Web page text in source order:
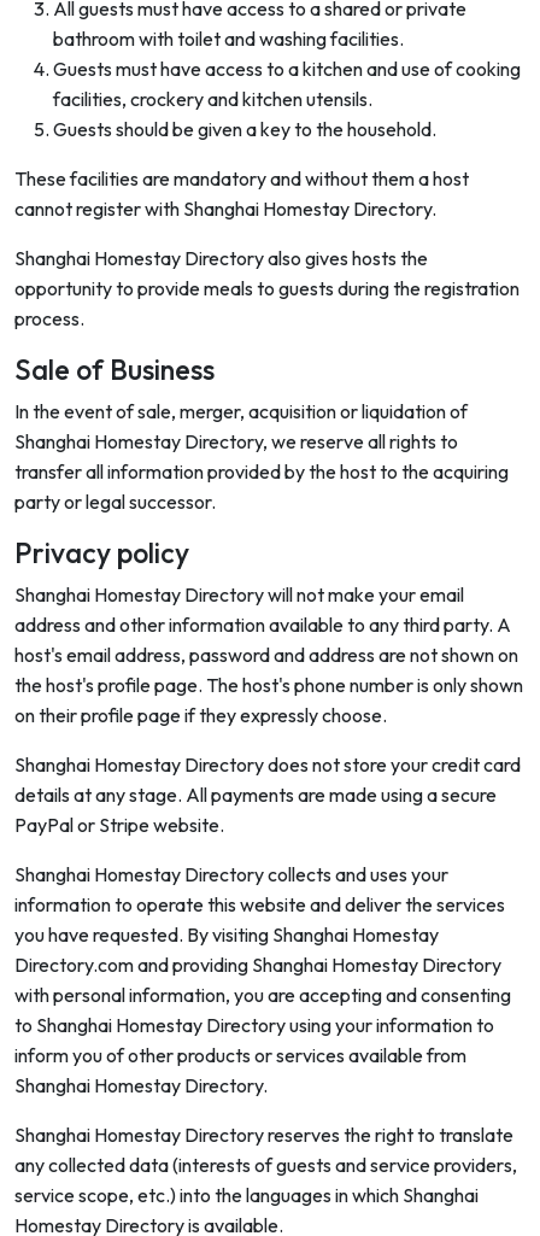
All guests must have access to a shared or private
bathroom with toilet and washing facilities.
Guests must have access to a kitchen and use of cooking
facilities, crockery and kitchen utensils.
Guests should be given a key to the household.
These facilities are mandatory and without them a host
cannot register with Shanghai Homestay Directory.
Shanghai Homestay Directory also gives hosts the
opportunity to provide meals to guests during the registration
process.
Sale of Business
In the event of sale, merger, acquisition or liquidation of
Shanghai Homestay Directory, we reserve all rights to
transfer all information provided by the host to the acquiring
party or legal successor.
Privacy policy
Shanghai Homestay Directory will not make your email
address and other information available to any third party. A
host's email address, password and address are not shown on
the host's profile page. The host's phone number is only shown
on their profile page if they expressly choose.
Shanghai Homestay Directory does not store your credit card
details at any stage. All payments are made using a secure
PayPal or Stripe website.
Shanghai Homestay Directory collects and uses your
information to operate this website and deliver the services
you have requested. By visiting Shanghai Homestay
Directory.com and providing Shanghai Homestay Directory
with personal information, you are accepting and consenting
to Shanghai Homestay Directory using your information to
inform you of other products or services available from
Shanghai Homestay Directory.
Shanghai Homestay Directory reserves the right to translate
any collected data (interests of guests and service providers,
service scope, etc.) into the languages in which Shanghai
Homestay Directory is available.